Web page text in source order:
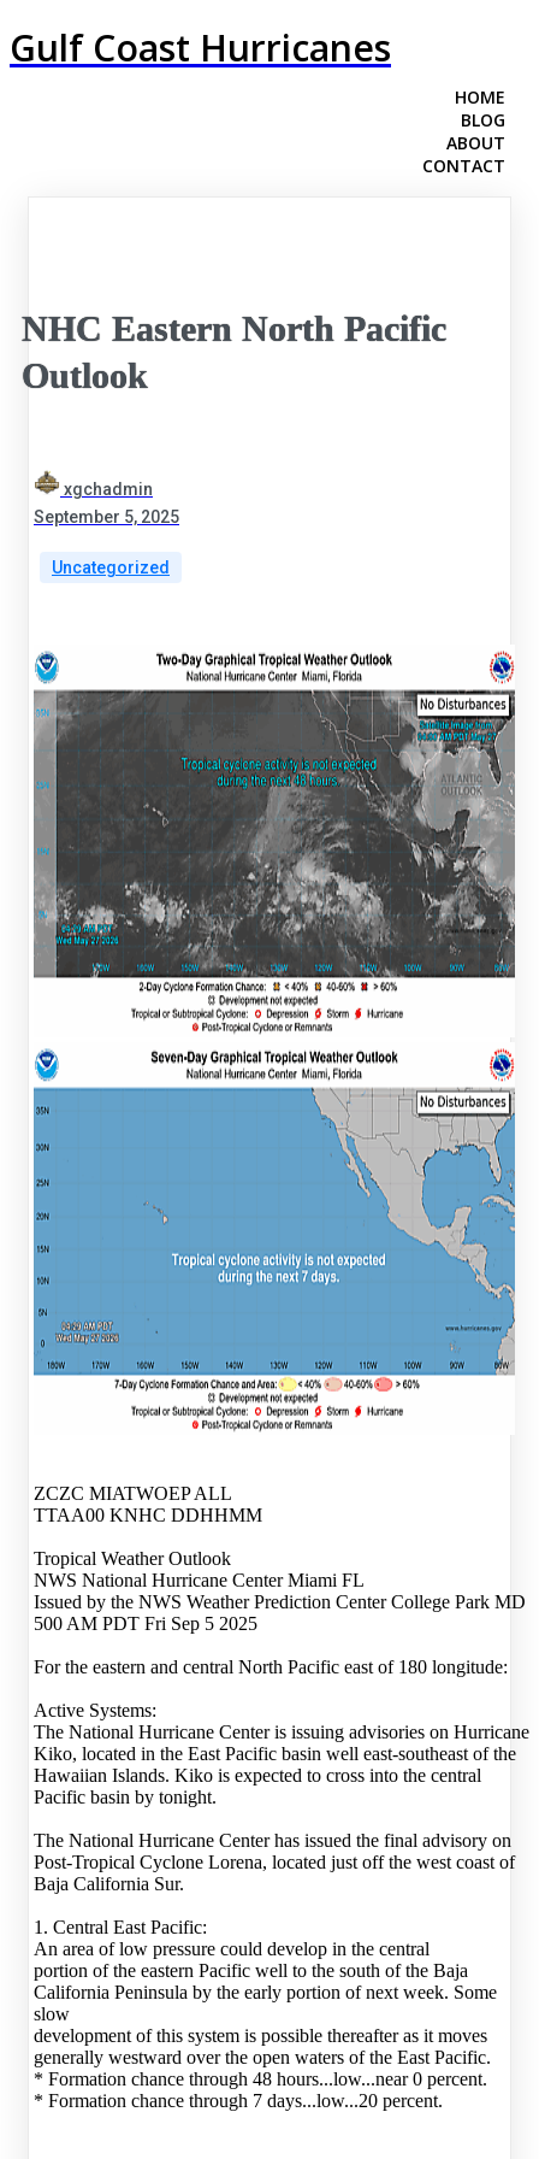
Gulf Coast Hurricanes
HOME
BLOG
ABOUT
CONTACT
NHC Eastern North Pacific
Outlook
xgchadmin
September 5, 2025
Uncategorized
ZCZC MIATWOEP ALL
TTAA00 KNHC DDHHMM
Tropical Weather Outlook
NWS National Hurricane Center Miami FL
Issued by the NWS Weather Prediction Center College Park MD
500 AM PDT Fri Sep 5 2025
For the eastern and central North Pacific east of 180 longitude:
Active Systems:
The National Hurricane Center is issuing advisories on Hurricane
Kiko, located in the East Pacific basin well east-southeast of the
Hawaiian Islands. Kiko is expected to cross into the central
Pacific basin by tonight.
The National Hurricane Center has issued the final advisory on
Post-Tropical Cyclone Lorena, located just off the west coast of
Baja California Sur.
1. Central East Pacific:
An area of low pressure could develop in the central
portion of the eastern Pacific well to the south of the Baja
California Peninsula by the early portion of next week. Some
slow
development of this system is possible thereafter as it moves
generally westward over the open waters of the East Pacific.
* Formation chance through 48 hours...low...near 0 percent.
* Formation chance through 7 days...low...20 percent.